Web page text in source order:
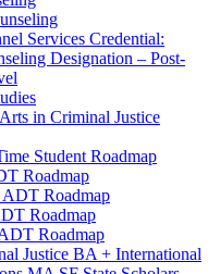
Services Credential:
Designation – Post-​
in Criminal Justice
Student Roadmap
Roadmap
ADT Roadmap
Roadmap
Roadmap
Justice BA + International